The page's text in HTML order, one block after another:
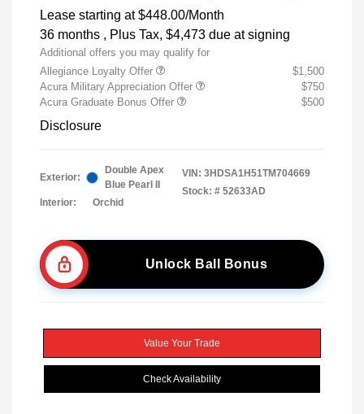
Lease starting at $448.00/Month
36 months , Plus Tax, $4,473 due at signing
Additional offers you may qualify for
Allegiance Loyalty Offer
$1,500
Acura Military Appreciation Offer
$750
Acura Graduate Bonus Offer
$500
Disclosure
Exterior:
Double Apex
Blue Pearl II
Interior:
Orchid
VIN: 3HDSA1H51TM704669
Stock: # 52633AD
Unlock Ball Bonus
Value Your Trade
Check Availability